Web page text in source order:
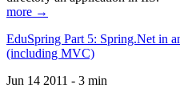
more →
EduSpring Part 5: Spring.Net in
(including MVC)
Jun 14 2011 - 3 min